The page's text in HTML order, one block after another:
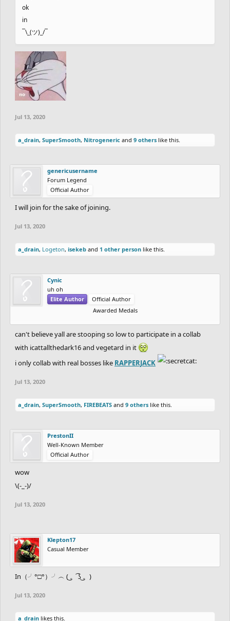
ok
in
¯\_(ツ)_/¯
Jul 13, 2020
a_drain, SuperSmooth, Nitrogeneric and 9 others like this.
genericusername
Forum Legend
Official Author
I will join for the sake of joining.
Jul 13, 2020
a_drain, Logeton, isekeb and 1 other person like this.
Cynic
uh oh
Elite Author
Official Author
Awarded Medals
can't believe yall are stooping so low to participate in a collab
with icattallthedark16 and vegetard in it
i only collab with real bosses like RAPPERJACK
Jul 13, 2020
a_drain, SuperSmooth, FIREBEATS and 9 others like this.
PrestonII
Well-Known Member
Official Author
wow
\(-_-)/
Jul 13, 2020
Klepton17
Casual Member
In（╯°□°）╯︵ ( ͜。 ͡ʖ ͜。)
Jul 13, 2020
a_drain likes this.